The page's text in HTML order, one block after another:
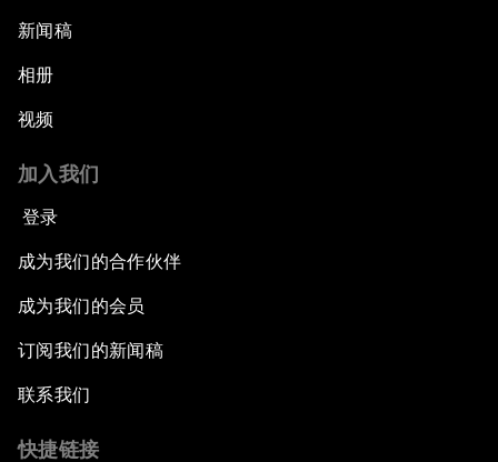
新闻稿
相册
视频
加入我们
登录
成为我们的合作伙伴
成为我们的会员
订阅我们的新闻稿
联系我们
快捷链接